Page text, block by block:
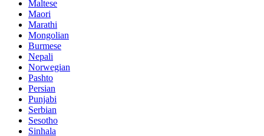
Maltese
Maori
Marathi
Mongolian
Burmese
Nepali
Norwegian
Pashto
Persian
Punjabi
Serbian
Sesotho
Sinhala